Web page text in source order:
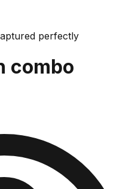
perfectly
combo